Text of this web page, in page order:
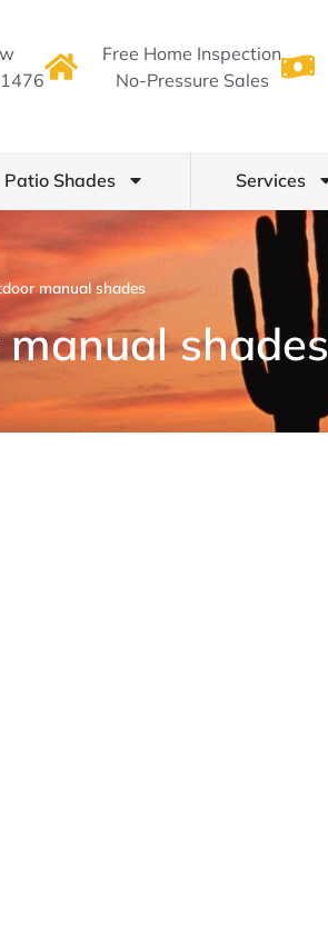
Free Home Inspection
No-Pressure Sales
Patio Shades Services
manual shades
shades